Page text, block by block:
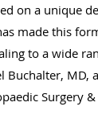
on a unique
made this
to a wide
Buchalter, MD,
Surgery